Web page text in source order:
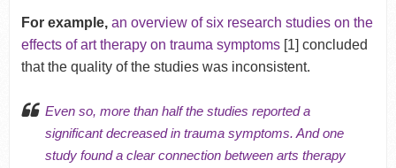
For example, an overview of six research studies on the
effects of art therapy on trauma symptoms[1] concluded
that the quality of the studies was inconsistent.
Even so, more than half the studies reported a
significant decreased in trauma symptoms. And one
study found a clear connection between arts therapy